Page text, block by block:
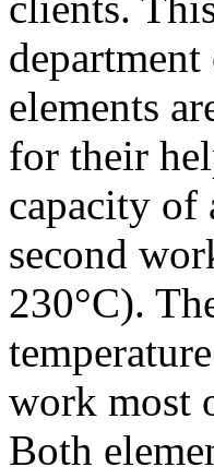
elements
for their
capacity of
second
230°C).
work most
Both